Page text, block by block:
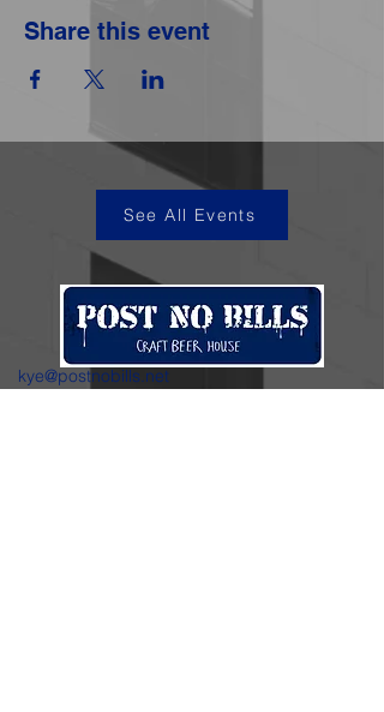
Share this event
See All Events
kye@postnobills.net